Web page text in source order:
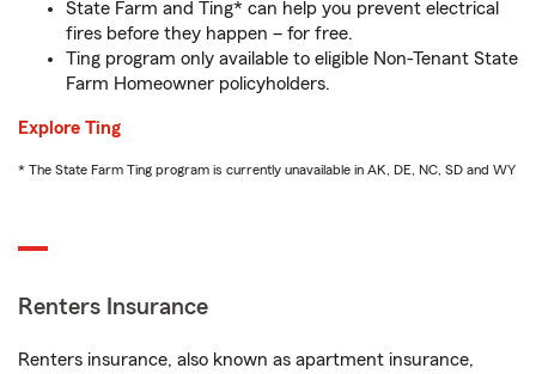
State Farm and Ting* can help you prevent electrical
fires before they happen – for free.
Ting program only available to eligible Non-Tenant State
Farm Homeowner policyholders.
Explore Ting
* The State Farm Ting program is currently unavailable in AK, DE, NC, SD and WY
Renters Insurance
Renters insurance, also known as apartment insurance,